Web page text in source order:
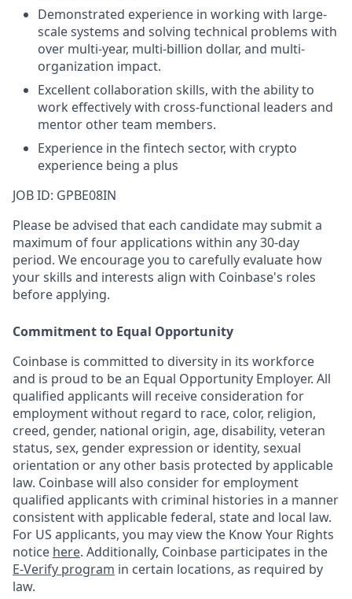
Demonstrated experience in working with large-
scale systems and solving technical problems with
over multi-year, multi-billion dollar, and multi-
organization impact.
Excellent collaboration skills, with the ability to
work effectively with cross-functional leaders and
mentor other team members.
Experience in the fintech sector, with crypto
experience being a plus
JOB ID: GPBE08IN
Please be advised that each candidate may submit a
maximum of four applications within any 30-day
period. We encourage you to carefully evaluate how
your skills and interests align with Coinbase's roles
before applying.
Commitment to Equal Opportunity
Coinbase is committed to diversity in its workforce
and is proud to be an Equal Opportunity Employer. All
qualified applicants will receive consideration for
employment without regard to race, color, religion,
creed, gender, national origin, age, disability, veteran
status, sex, gender expression or identity, sexual
orientation or any other basis protected by applicable
law. Coinbase will also consider for employment
qualified applicants with criminal histories in a manner
consistent with applicable federal, state and local law.
For US applicants, you may view the Know Your Rights
notice here. Additionally, Coinbase participates in the
E-Verify program in certain locations, as required by
law.